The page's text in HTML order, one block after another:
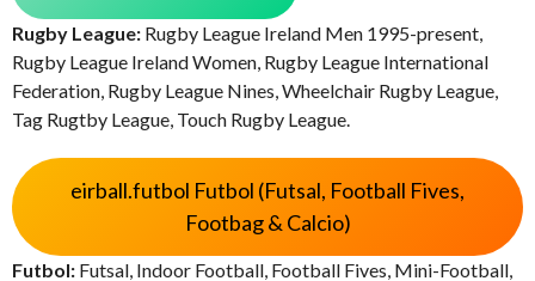
Rugby League: Rugby League Ireland Men 1995-present,
Rugby League Ireland Women, Rugby League International
Federation, Rugby League Nines, Wheelchair Rugby League,
Tag Rugtby League, Touch Rugby League.
eirball.futbol Futbol (Futsal, Football Fives,
Footbag & Calcio)
Futbol: Futsal, Indoor Football, Football Fives, Mini-Football,